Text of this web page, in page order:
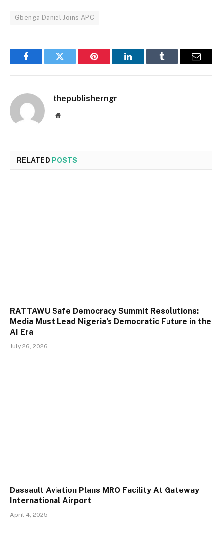
Gbenga Daniel Joins APC
FacebookTwitter Pinterest LinkedInTumblr Email
thepublisherngr
Website
RELATED POSTS
RATTAWU Safe Democracy Summit Resolutions:
Media Must Lead Nigeria’s Democratic Future in the
AI Era
July 26, 2026
Dassault Aviation Plans MRO Facility At Gateway
International Airport
April 4, 2025